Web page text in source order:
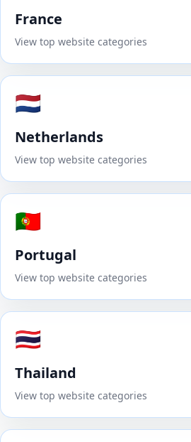
France
View top website categories
🇳🇱
Netherlands
View top website categories
🇵🇹
Portugal
View top website categories
🇹🇭
Thailand
View top website categories